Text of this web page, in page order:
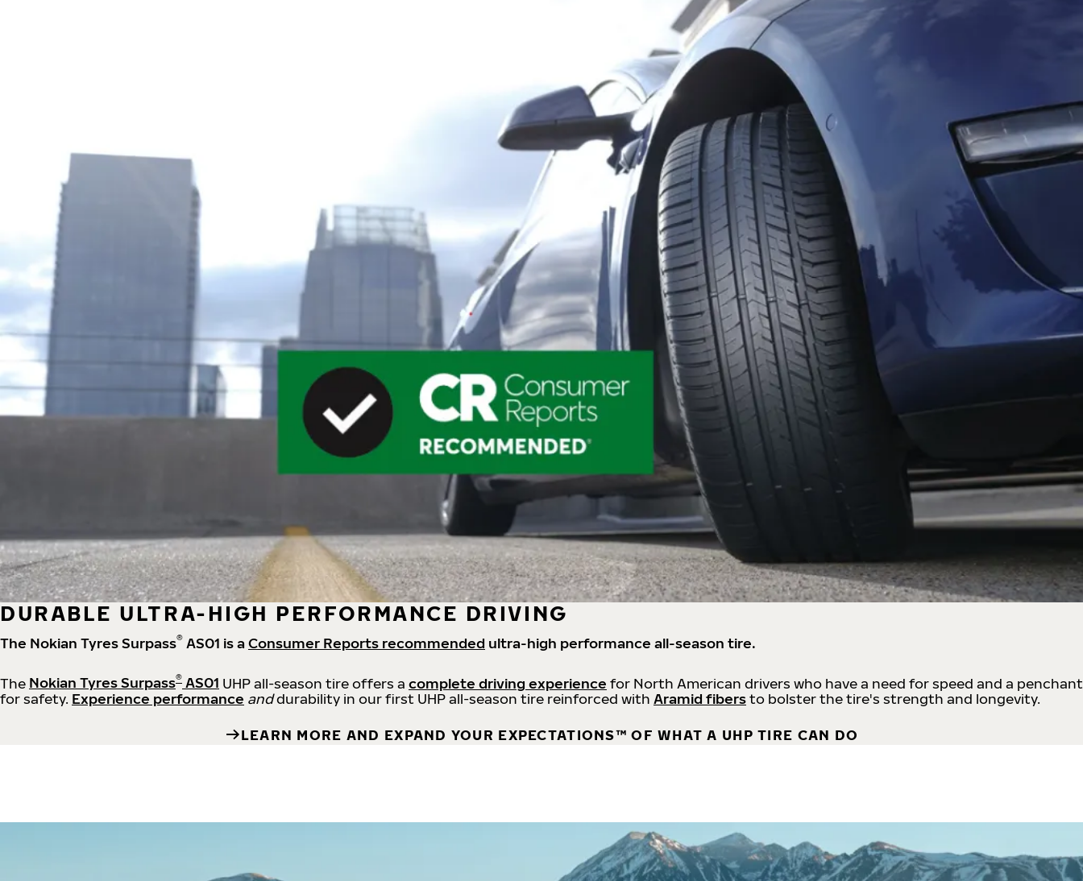
DURABLE ULTRA-HIGH PERFORMANCE DRIVING
The Nokian Tyres Surpass® AS01 is aConsumer Reports recommended ultra-high performance all-season tire.
The Nokian Tyres Surpass® AS01 UHP all-season tire offers a complete driving experience for North American drivers who have a need for speed and a penchant
for safety. Experience performance anddurability in our first UHP all-season tire reinforced with Aramid fibersto bolster the tire's strength and longevity.
LEARN MORE AND EXPAND YOUR EXPECTATIONS™ OF WHAT A UHP TIRE CAN DO